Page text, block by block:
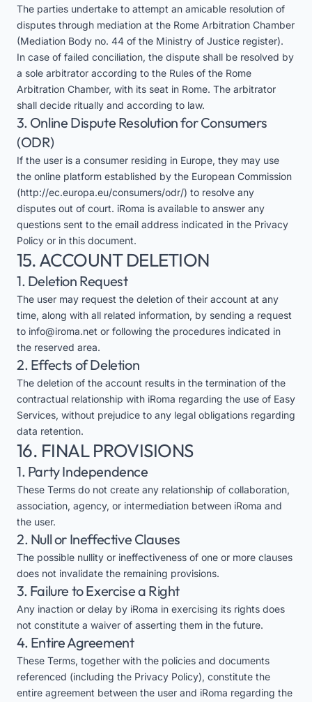
The parties undertake to attempt an amicable resolution of
disputes through mediation at the Rome Arbitration Chamber
(Mediation Body no. 44 of the Ministry of Justice register).
In case of failed conciliation, the dispute shall be resolved by
a sole arbitrator according to the Rules of the Rome
Arbitration Chamber, with its seat in Rome. The arbitrator
shall decide ritually and according to law.
3. Online Dispute Resolution for Consumers
(ODR)
If the user is a consumer residing in Europe, they may use
the online platform established by the European Commission
(http://ec.europa.eu/consumers/odr/) to resolve any
disputes out of court. iRoma is available to answer any
questions sent to the email address indicated in the Privacy
Policy or in this document.
15. ACCOUNT DELETION
1. Deletion Request
The user may request the deletion of their account at any
time, along with all related information, by sending a request
to info@iroma.net or following the procedures indicated in
the reserved area.
2. Effects of Deletion
The deletion of the account results in the termination of the
contractual relationship with iRoma regarding the use of Easy
Services, without prejudice to any legal obligations regarding
data retention.
16. FINAL PROVISIONS
1. Party Independence
These Terms do not create any relationship of collaboration,
association, agency, or intermediation between iRoma and
the user.
2. Null or Ineffective Clauses
The possible nullity or ineffectiveness of one or more clauses
does not invalidate the remaining provisions.
3. Failure to Exercise a Right
Any inaction or delay by iRoma in exercising its rights does
not constitute a waiver of asserting them in the future.
4. Entire Agreement
These Terms, together with the policies and documents
referenced (including the Privacy Policy), constitute the
entire agreement between the user and iRoma regarding the